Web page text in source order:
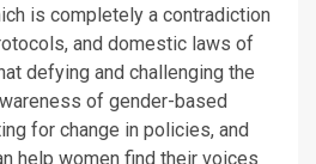
is completely a contradiction
and domestic laws of
defying and challenging the
of gender-based
for change in policies, and
help women find their voices